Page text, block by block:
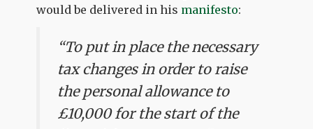
would be delivered in his manifesto:
“To put in place the necessary
tax changes in order to raise
the personal allowance to
£10,000 for the start of the